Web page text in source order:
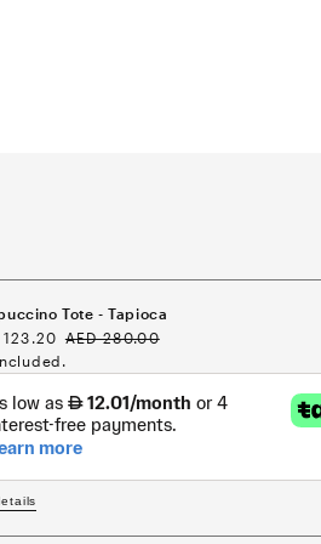
Tote - Tapioca
123.20 Regular
AED 280.00